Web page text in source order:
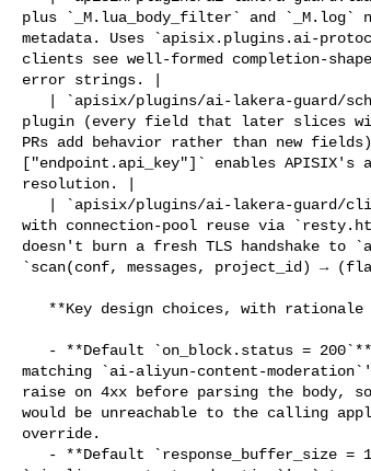
plus `_M.lua_body_filter` and
metadata. Uses `apisix.plugins.ai-
clients see well-formed completion-
error strings. |
plugin (every field that later slices
PRs add behavior rather than new
["endpoint.api_key"]` enables
resolution. |
with connection-pool reuse via
doesn't burn a fresh TLS handshake to
`scan(conf, messages, project_id) →
matching `ai-aliyun-content-
raise on 4xx before parsing the body,
would be unreachable to the calling
override.